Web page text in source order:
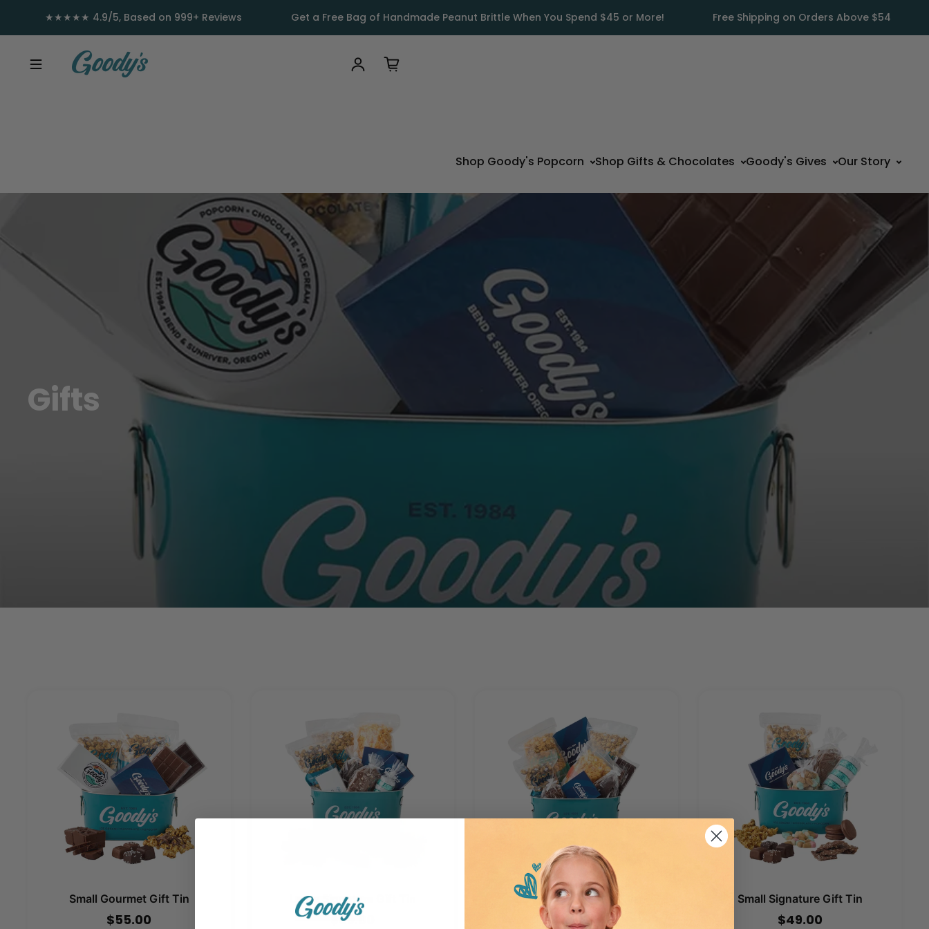
★★★★★ 4.9/5, Based on 999+ Reviews Get a Free Bag of Handmade Peanut Brittle When You Spend $45 or More! Free Shipping on Orders Above $54
Shop Goody's Popcorn Shop Gifts & Chocolates Goody's Gives Our Story
Log in
Gifts
Small Gourmet Gift Tin
$55.00
Large Signature Gift Tin
$89.00
Large Gourmet Gift Tin
$95.00
Small Signature Gift Tin
$49.00